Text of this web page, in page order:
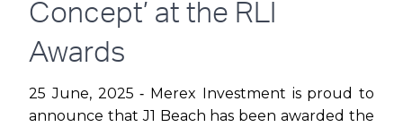
PREMIER
Concept’ at the RLI
Awards
25 June, 2025 ‐ Merex Investment is proud to
announce that J1 Beach has been awarded the